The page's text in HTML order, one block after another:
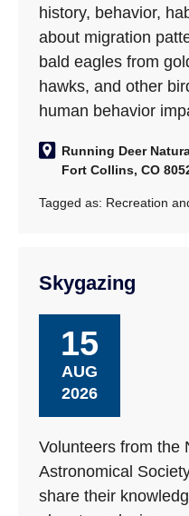
history, behavior,
about migration
bald eagles from
hawks, and other
human behavior
Running Deer
Fort Collins, CO
Tagged as: Recreation
Skygazing
15
AUG
2026
Volunteers from the
Astronomical
share their